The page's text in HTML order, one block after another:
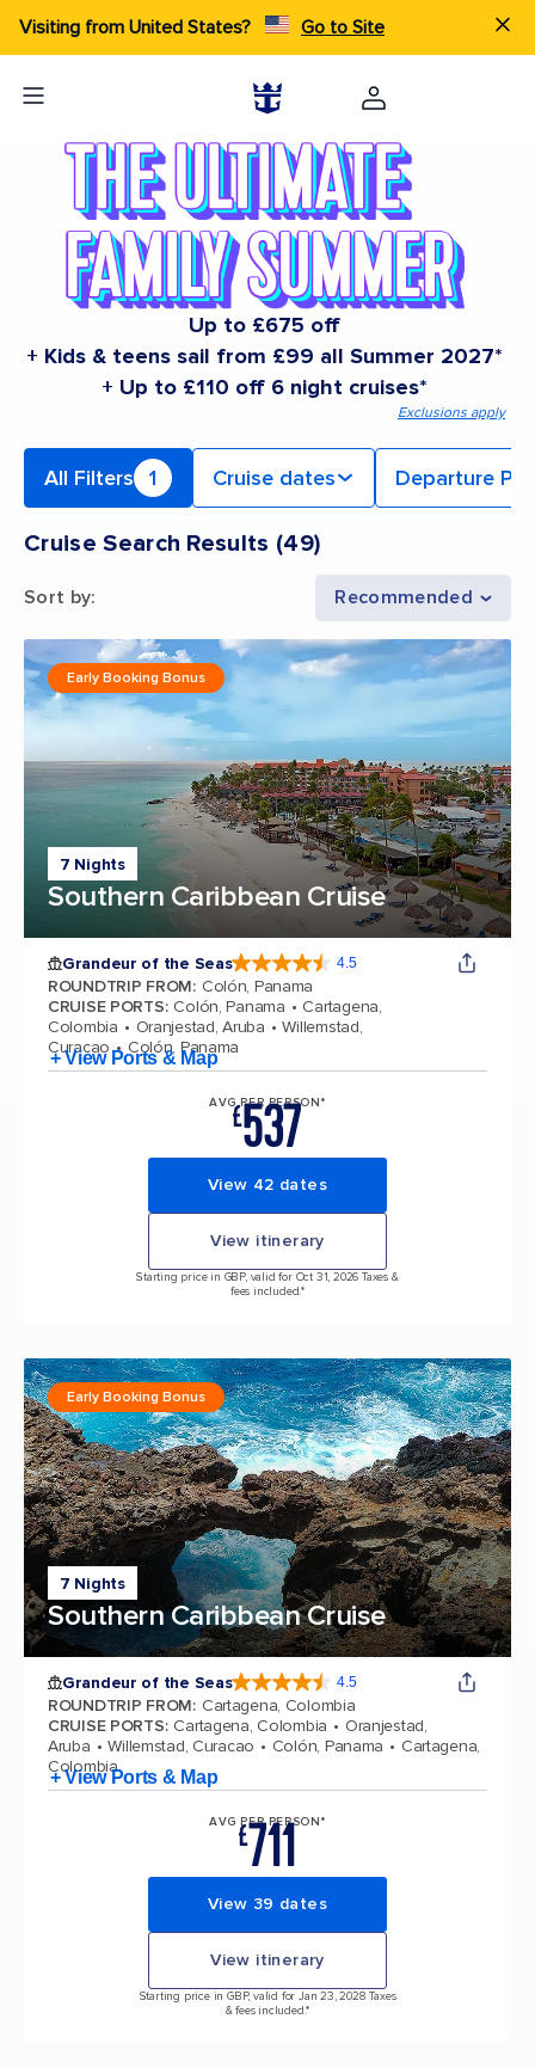
Visiting from United States? Go to Site
Up to £675 off
+ Kids & teens sail from £99 all Summer 2027*
+ Up to £110 off 6 night cruises*
Exclusions apply
All Filters 1 Cruise dates Departure
Cruise Search Results (49)
Sort by: Recommended
7 Nights
Southern Caribbean Cruise
Early Booking Bonus
Grandeur of the Seas 4.5
ROUNDTRIP FROM: Colón, Panama
CRUISE PORTS: Colón, Panama
Cartagena,
Colombia
Oranjestad, Aruba
Willemstad,
Curacao
Colón, Panama
+ View Ports & Map
AVG PER PERSON*
£537
View 42 dates
View itinerary
Starting price in GBP, valid for Oct 31, 2026 Taxes &
fees included.*
7 Nights
Southern Caribbean Cruise
Early Booking Bonus
Grandeur of the Seas 4.5
ROUNDTRIP FROM: Cartagena, Colombia
CRUISE PORTS: Cartagena, Colombia
Oranjestad,
Aruba
Willemstad, Curacao Colón, Panama
Cartagena,
Colombia
+ View Ports & Map
AVG PER PERSON*
£711
View 39 dates
View itinerary
Starting price in GBP, valid for Jan 23, 2028 Taxes
& fees included.*